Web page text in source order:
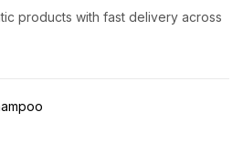
products with fast delivery across